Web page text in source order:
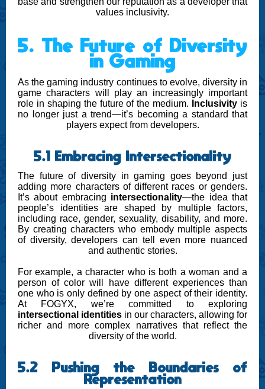
values inclusivity.
5. The Future of Diversity
in Gaming
As the gaming industry continues to evolve, diversity in
game characters will play an increasingly important
role in shaping the future of the medium.
Inclusivity is
no longer just a trend—it’s becoming a standard that
players expect from developers.
5.1 Embracing Intersectionality
The future of diversity in gaming goes beyond just
adding more characters of different races or genders.
It’s about embracing intersectionality—the idea that
people’s identities are shaped by multiple factors,
including race, gender, sexuality, disability, and more.
By creating characters who embody multiple aspects
of diversity, developers can tell even more nuanced
and authentic stories.
For example, a character who is both a woman and a
person of color will have different experiences than
one who is only defined by one aspect of their identity.
At FOGYX, we’re committed to exploring
intersectional identities in our characters, allowing for
richer and more complex narratives that reflect the
diversity of the world.
5.2 Pushing the Boundaries of
Representation